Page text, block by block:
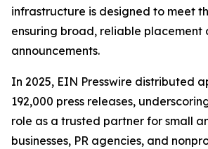
infrastructure is designed to meet
ensuring broad, reliable placement
announcements.
In 2025, EIN Presswire distributed
192,000 press releases,
role as a trusted partner for small
businesses, PR agencies, and